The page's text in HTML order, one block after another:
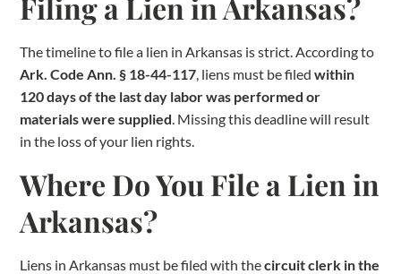
Filing a Lien in Arkansas?
The timeline to file a lien in Arkansas is strict. According to
Ark. Code Ann. § 18-44-117, liens must be filedwithin
120 days of the last day labor was performed or
materials were supplied. Missing this deadline will result
in the loss of your lien rights.
Where Do You File a Lien in
Arkansas?
Liens in Arkansas must be filed with thecircuit clerk in the